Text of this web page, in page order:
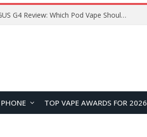
PHONE TOP VAPE AWARDS FOR 2026